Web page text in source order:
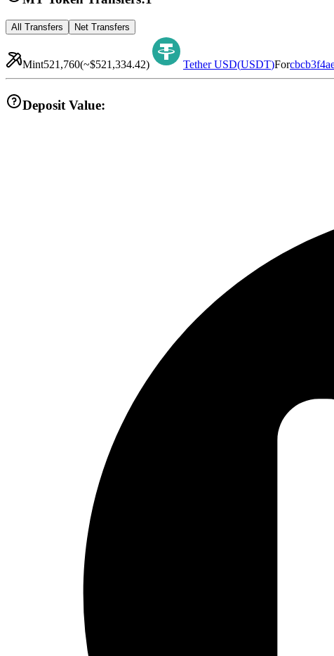
All Transfers Net Transfers
Mint521,760(~$521,334.42) Tether USD(USDT)For
Deposit Value: